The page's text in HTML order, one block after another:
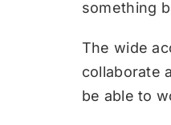
something
The wide
collaborate
be able to